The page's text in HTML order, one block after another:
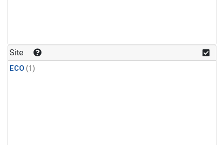
Site
ECO (1)